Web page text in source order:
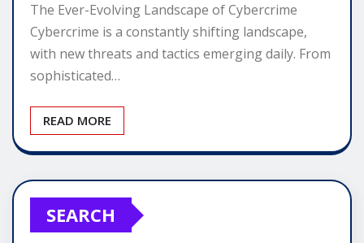
The Ever-Evolving Landscape of Cybercrime
Cybercrime is a constantly shifting landscape,
with new threats and tactics emerging daily. From
sophisticated…
READ MORE
SEARCH